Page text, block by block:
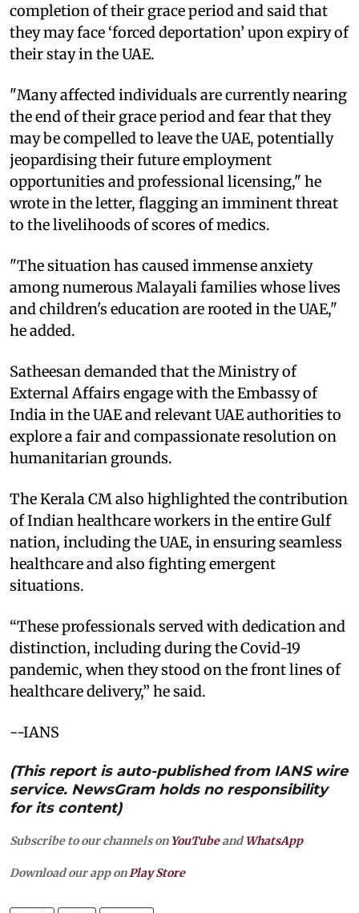
completion of their grace period and said that
they may face ‘forced deportation’ upon expiry of
their stay in the UAE.
"Many affected individuals are currently nearing
the end of their grace period and fear that they
may be compelled to leave the UAE, potentially
jeopardising their future employment
opportunities and professional licensing," he
wrote in the letter, flagging an imminent threat
to the livelihoods of scores of medics.
"The situation has caused immense anxiety
among numerous Malayali families whose lives
and children's education are rooted in the UAE,"
he added.
Satheesan demanded that the Ministry of
External Affairs engage with the Embassy of
India in the UAE and relevant UAE authorities to
explore a fair and compassionate resolution on
humanitarian grounds.
The Kerala CM also highlighted the contribution
of Indian healthcare workers in the entire Gulf
nation, including the UAE, in ensuring seamless
healthcare and also fighting emergent
situations.
“These professionals served with dedication and
distinction, including during the Covid-19
pandemic, when they stood on the front lines of
healthcare delivery,” he said.
--IANS
(This report is auto-published from IANS wire
service. NewsGram holds no responsibility
for its content)
Subscribe to our channels on YouTubeandWhatsApp
Download our app on Play Store